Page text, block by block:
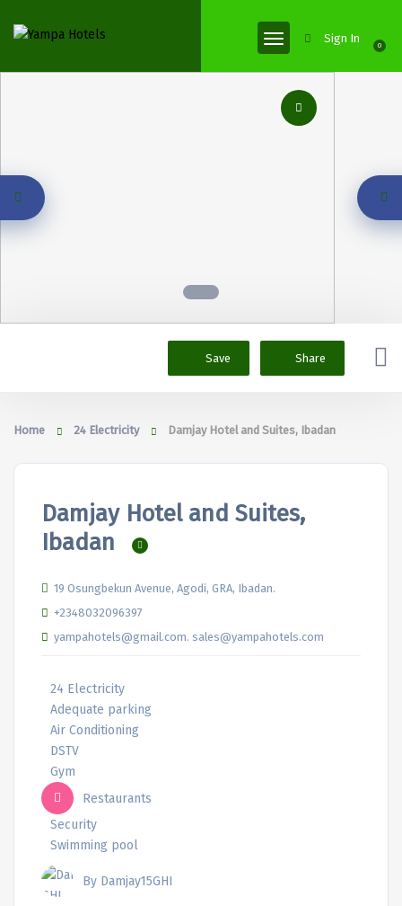
0
Sign In
Save Share
Home 24 Electricity Damjay Hotel and Suites, Ibadan
Damjay Hotel and Suites,
Ibadan
19 Osungbekun Avenue, Agodi, GRA, Ibadan.
+2348032096397
yampahotels@gmail.com. sales@yampahotels.com
24 Electricity
Adequate parking
Air Conditioning
DSTV
Gym
Restaurants
Security
Swimming pool
By Damjay15GHI